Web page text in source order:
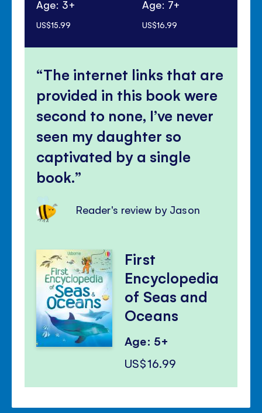
Age: 3+
US$15.99
Age: 7+
US$16.99
The internet links that are
provided in this book were
second to none, I’ve never
seen my daughter so
captivated by a single
book.
Reader's review by Jason
First
Encyclopedia
of Seas and
Oceans
Age: 5+
US$16.99